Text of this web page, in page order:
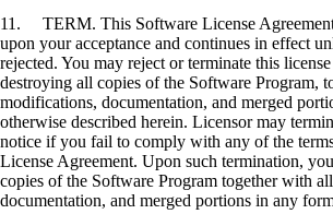
11. TERM. This Software License
upon your acceptance and continues in effect
rejected. You may reject or terminate this
destroying all copies of the Software Program,
modifications, documentation, and merged
otherwise described herein. Licensor may
notice if you fail to comply with any of the
License Agreement. Upon such termination,
copies of the Software Program together with
documentation, and merged portions in any